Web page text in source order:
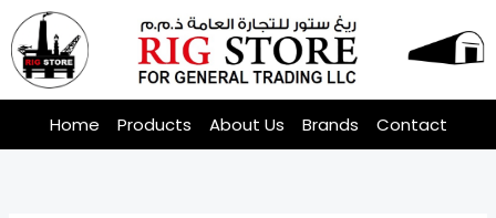
Skip
to
content
Home Products About Us Brands Contact